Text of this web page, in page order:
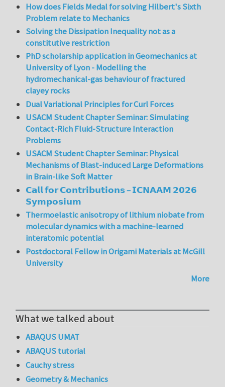
How does Fields Medal for solving Hilbert's Sixth
Problem relate to Mechanics
Solving the Dissipation Inequality not as a
constitutive restriction
PhD scholarship application in Geomechanics at
University of Lyon - Modelling the
hydromechanical-gas behaviour of fractured
clayey rocks
Dual Variational Principles for Curl Forces
USACM Student Chapter Seminar: Simulating
Contact-Rich Fluid-Structure Interaction
Problems
USACM Student Chapter Seminar: Physical
Mechanisms of Blast-induced Large Deformations
in Brain-like Soft Matter
𝗖𝗮𝗹𝗹 𝗳𝗼𝗿 𝗖𝗼𝗻𝘁𝗿𝗶𝗯𝘂𝘁𝗶𝗼𝗻𝘀 – 𝗜𝗖𝗡𝗔𝗔𝗠 𝟮𝟬𝟮𝟲
𝗦𝘆𝗺𝗽𝗼𝘀𝗶𝘂𝗺
Thermoelastic anisotropy of lithium niobate from
molecular dynamics with a machine-learned
interatomic potential
Postdoctoral Fellow in Origami Materials at McGill
University
More
What we talked about
ABAQUS UMAT
ABAQUS tutorial
Cauchy stress
Geometry & Mechanics